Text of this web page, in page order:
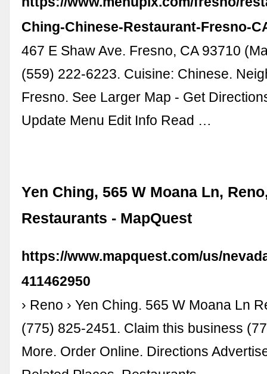
Ching-Chinese-Restaurant-Fresno-
467 E Shaw Ave. Fresno, CA 93710
(559) 222-6223. Cuisine: Chinese.
Fresno. See Larger Map - Get
Update Menu Edit Info Read …
Yen Ching, 565 W Moana Ln,
Restaurants - MapQuest
https://www.mapquest.com/us/
411462950
› Reno › Yen Ching. 565 W Moana Ln
(775) 825-2451. Claim this business
More. Order Online. Directions